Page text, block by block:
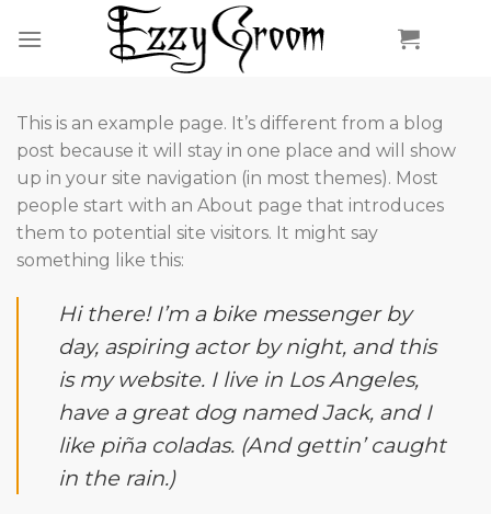
This is an example page. It’s different from a blog
post because it will stay in one place and will show
up in your site navigation (in most themes). Most
people start with an About page that introduces
them to potential site visitors. It might say
something like this:
Hi there! I’m a bike messenger by
day, aspiring actor by night, and this
is my website. I live in Los Angeles,
have a great dog named Jack, and I
like piña coladas. (And gettin’ caught
in the rain.)